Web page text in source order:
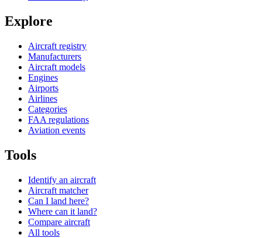
Explore
Aircraft registry
Manufacturers
Aircraft models
Engines
Airports
Airlines
Categories
FAA regulations
Aviation events
Tools
Identify an aircraft
Aircraft matcher
Can I land here?
Where can it land?
Compare aircraft
All tools